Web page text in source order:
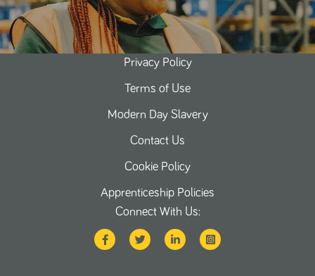
Privacy Policy
Terms of Use
Modern Day Slavery
Contact Us
Cookie Policy
Apprenticeship Policies
Connect With Us: